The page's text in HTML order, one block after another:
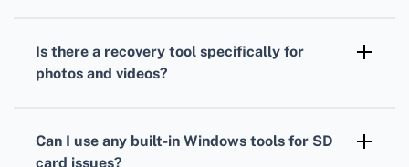
dealing with various data recovery scenarios.
Is there a recovery tool specifically for
photos and videos?
formats and is compatible with various
Can I use any built-in Windows tools for SD
card issues?